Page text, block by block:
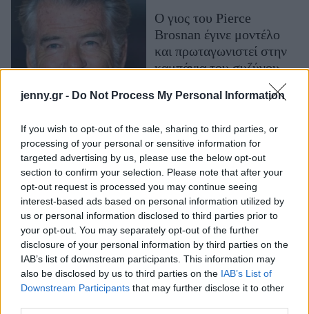
jenny.gr - Do Not Process My Personal Information
If you wish to opt-out of the sale, sharing to third parties, or
processing of your personal or sensitive information for
targeted advertising by us, please use the below opt-out
section to confirm your selection. Please note that after your
opt-out request is processed you may continue seeing
interest-based ads based on personal information utilized by
us or personal information disclosed to third parties prior to
your opt-out. You may separately opt-out of the further
disclosure of your personal information by third parties on the
IAB’s list of downstream participants. This information may
also be disclosed by us to third parties on the IAB’s List of
Downstream Participants that may further disclose it to other
Real Women
Πρόσωπα
Celebrities
Who
True Stories
Ask the Guru
Success Stories
Ζώδια
Living
Deco
O γιος του Pierce
Brosnan έγινε μοντέλο
και πρωταγωνιστεί στην
καμπάνια του συζύγου
της Cindy Crawford,
Rande Gerber
Το συγκινητικό μήνυμα
του Pierce Brosnan για τα
7 χρόνια από τον θάνατο
της κόρης του